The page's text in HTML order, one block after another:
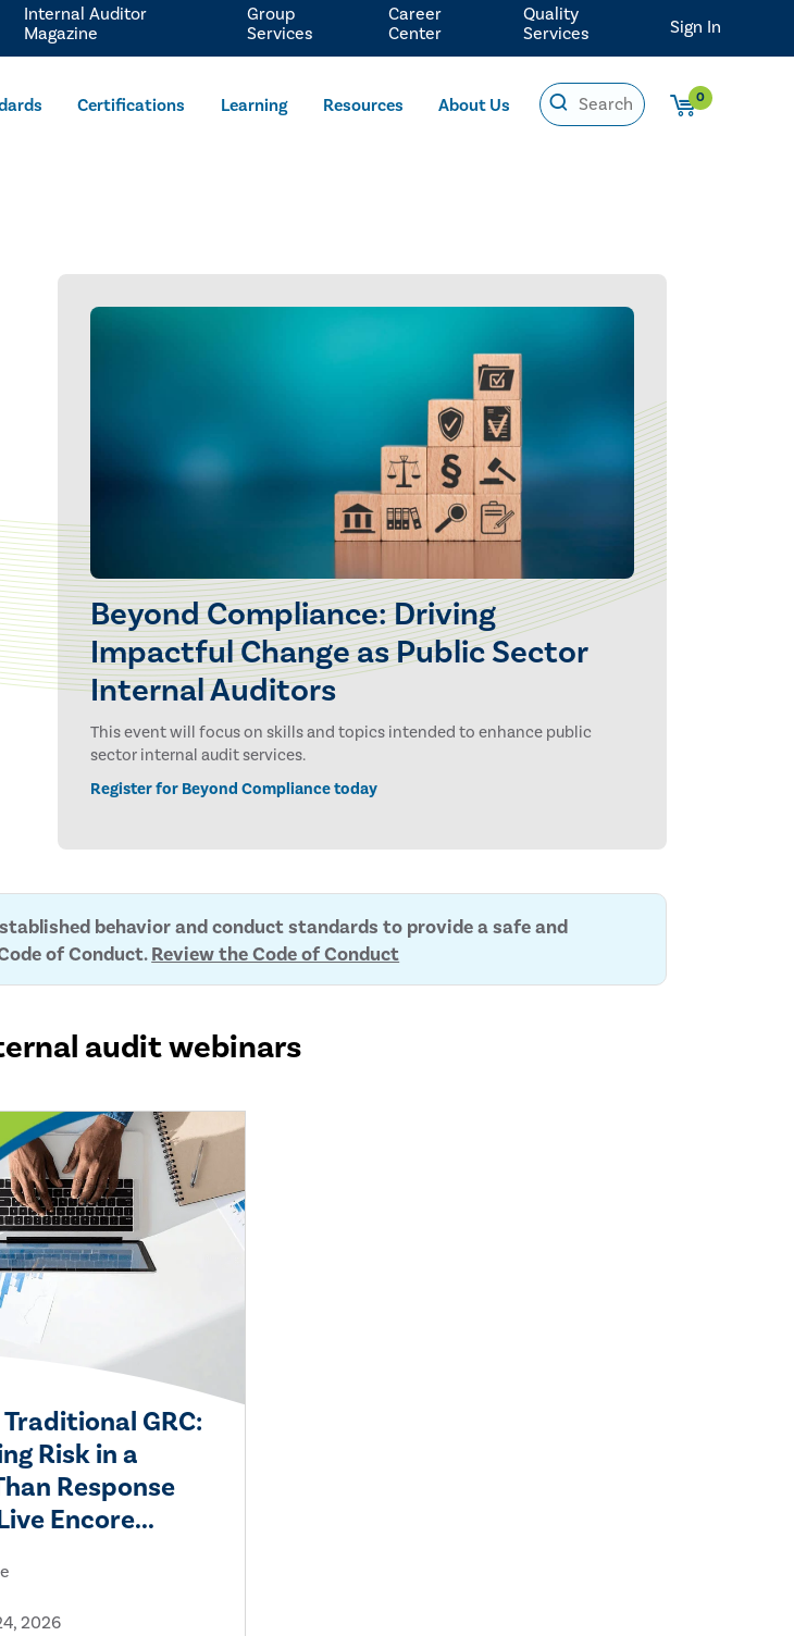
Certifications Learning Resources About Us 0
Internal Auditor
Magazine
Group
Services
Career
Center
Quality
Services
Sign In
Beyond Compliance: Driving
Impactful Change as Public Sector
Internal Auditors
This event will focus on skills and topics intended to enhance public
sector internal audit services.
Register for Beyond Compliance today
behavior and conduct standards to provide a safe and
of Conduct.Review the Code of Conduct
audit webinars
GRC:
Risk in a
Response
Encore...
2026